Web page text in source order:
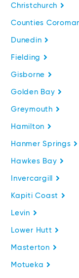
Christchurch
Counties
Dunedin
Fielding
Gisborne
Golden Bay
Greymouth
Hamilton
Hanmer Springs
Hawkes Bay
Invercargill
Kapiti Coast
Levin
Lower Hutt
Masterton
Motueka